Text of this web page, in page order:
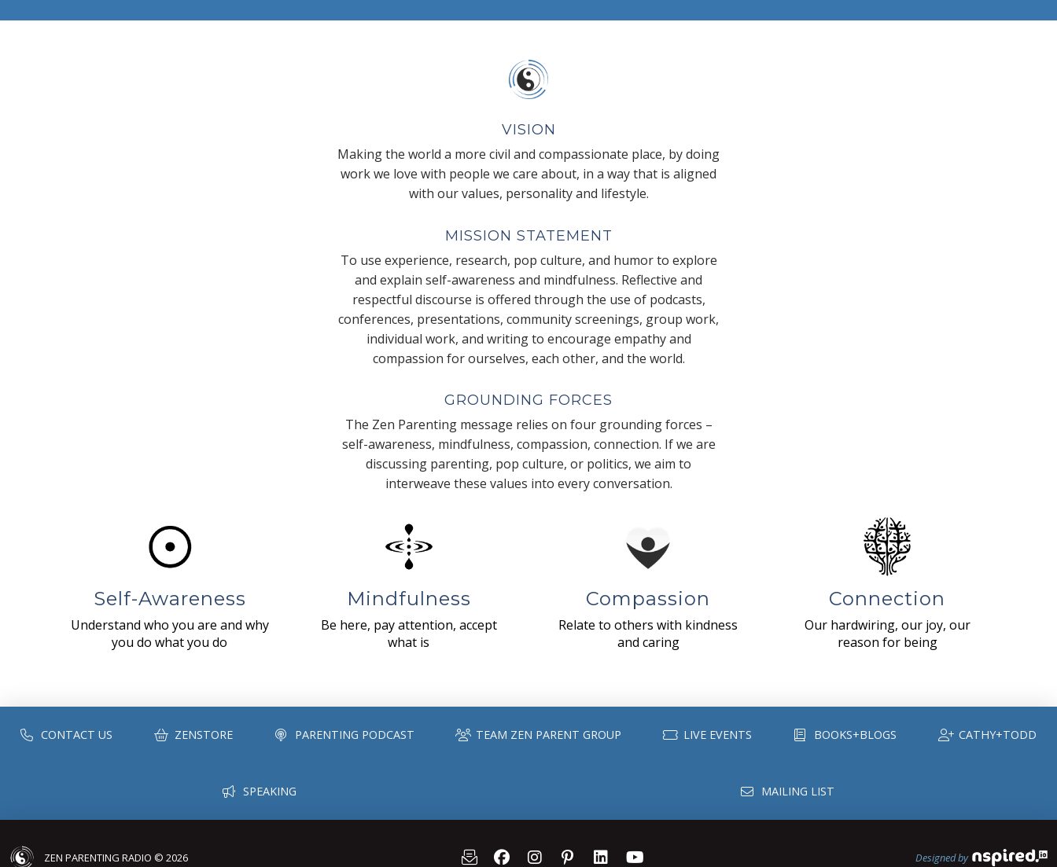
VISION
Making the world a more civil and compassionate place, by doing
work we love with people we care about, in a way that is aligned
with our values, personality and lifestyle.
MISSION STATEMENT
To use experience, research, pop culture, and humor to explore
and explain self-awareness and mindfulness. Reflective and
respectful discourse is offered through the use of podcasts,
conferences, presentations, community screenings, group work,
individual work, and writing to encourage empathy and
compassion for ourselves, each other, and the world.
GROUNDING FORCES
The Zen Parenting message relies on four grounding forces –
self-awareness, mindfulness, compassion, connection. If we are
discussing parenting, pop culture, or politics, we aim to
interweave these values into every conversation.
Self-Awareness
Understand who you are and why
you do what you do
Mindfulness
Be here, pay attention, accept
what is
Compassion
Relate to others with kindness
and caring
Connection
Our hardwiring, our joy, our
reason for being
CONTACT US ZENSTORE PARENTING PODCAST TEAM ZEN PARENT GROUP LIVE EVENTS BOOKS+BLOGS CATHY+TODD
SPEAKING MAILING LIST
ZEN PARENTING RADIO © 2026 Designed by